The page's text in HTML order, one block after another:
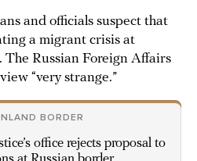
and officials suspect that
a migrant crisis at
The Russian Foreign Affairs
“very strange.”
BORDER
office rejects proposal to